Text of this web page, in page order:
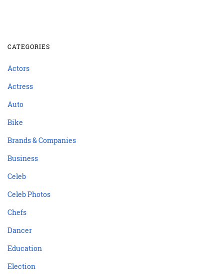
CATEGORIES
Actors
Actress
Auto
Bike
Brands & Companies
Business
Celeb
Celeb Photos
Chefs
Dancer
Education
Election